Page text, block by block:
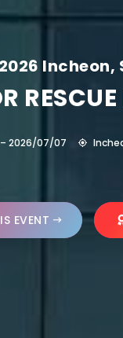
Incheon,
RESCUE
2026/07/07
EVENT